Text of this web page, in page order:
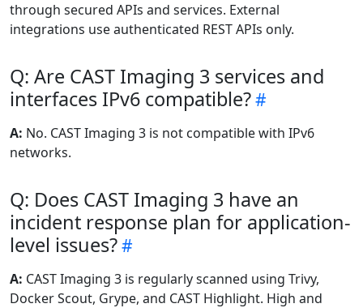
through secured APIs and services. External
integrations use authenticated REST APIs only.
Q: Are CAST Imaging 3 services and
interfaces IPv6 compatible?
A: No. CAST Imaging 3 is not compatible with IPv6
networks.
Q: Does CAST Imaging 3 have an
incident response plan for application-
level issues?
A: CAST Imaging 3 is regularly scanned using Trivy,
Docker Scout, Grype, and CAST Highlight. High and